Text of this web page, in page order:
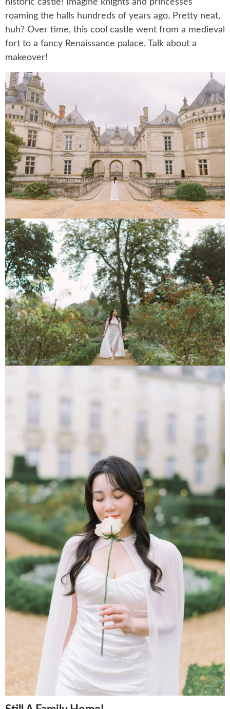
historic castle! Imagine knights and princesses
roaming the halls hundreds of years ago. Pretty neat,
huh? Over time, this cool castle went from a medieval
fort to a fancy Renaissance palace. Talk about a
makeover!